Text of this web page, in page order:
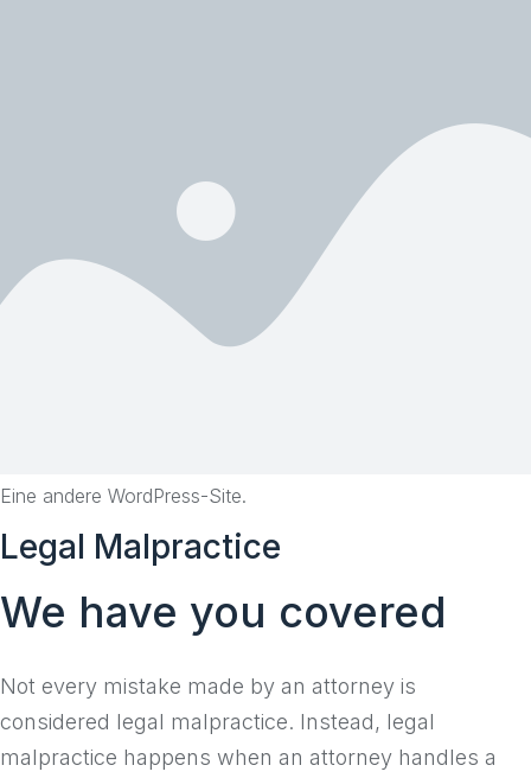
Eine andere WordPress-Site.
to
Legal Malpractice
We have you covered
Not every mistake made by an attorney is
considered legal malpractice. Instead, legal
malpractice happens when an attorney handles a